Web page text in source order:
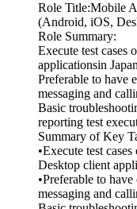
Role Title:Mobile
(Android, iOS,
Role Summary:
Execute test cases
applicationsin
Preferable to have
messaging and
Basic
reporting test
Summary of Key
•Execute test
Desktop client
•Preferable to
messaging and